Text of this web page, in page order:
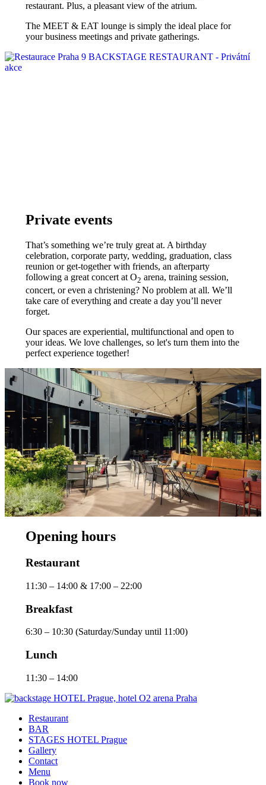
restaurant. Plus, a pleasant view of the atrium.
The MEET & EAT lounge is simply the ideal place for
your business meetings and private gatherings.
Private events
That’s something we’re truly great at. A birthday
celebration, corporate party, wedding, graduation, class
reunion or get-together with friends, an afterparty
following a great concert at O2 arena, training session,
concert, or even a christening? No problem at all. We’ll
take care of everything and create a day you’ll never
forget.
Our spaces are experiential, multifunctional and open to
your ideas. We love challenges, so let's turn them into the
perfect experience together!
Opening hours
Restaurant
11:30 – 14:00 & 17:00 – 22:00
Breakfast
6:30 – 10:30 (Saturday/Sunday until 11:00)
Lunch
11:30 – 14:00
Restaurant
BAR
STAGES HOTEL Prague
Gallery
Contact
Menu
Book now